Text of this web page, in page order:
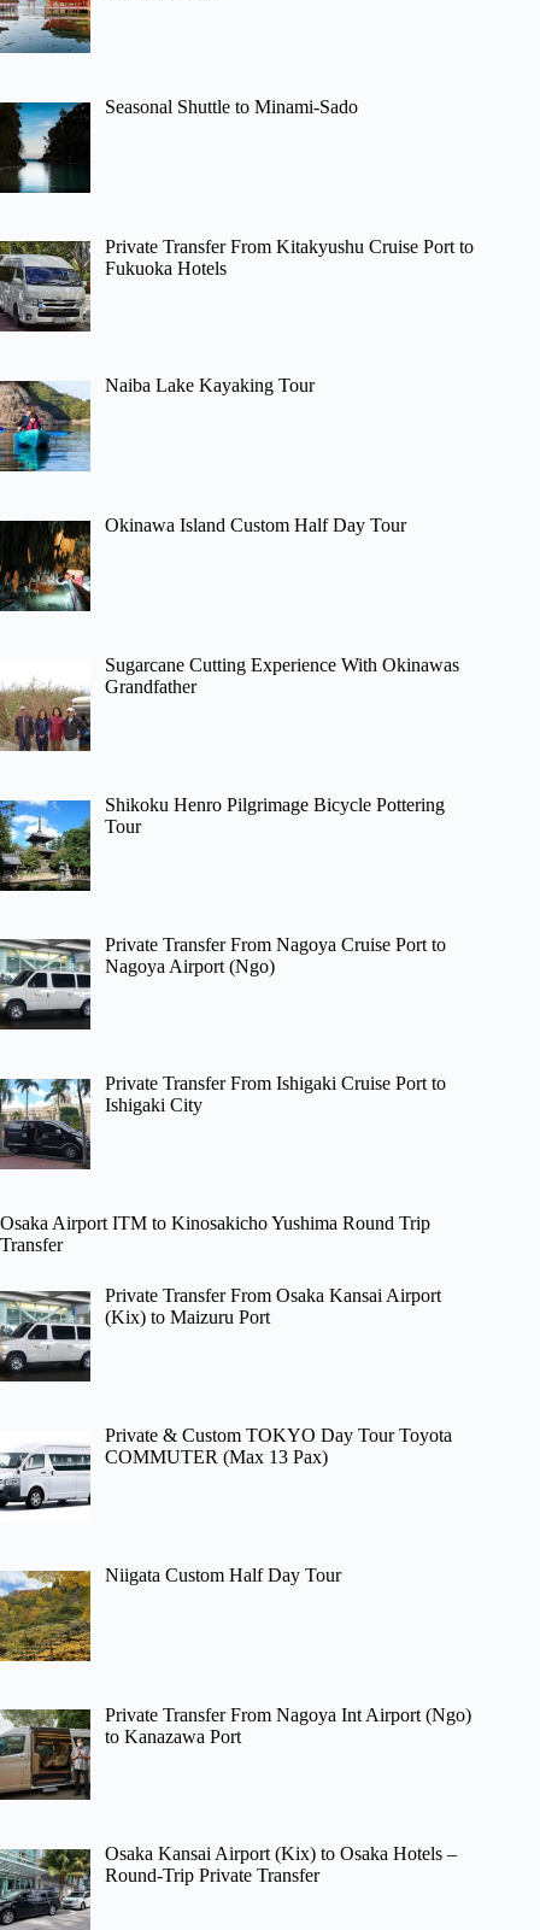
Seasonal Shuttle to Minami-Sado
Private Transfer From Kitakyushu Cruise Port to
Fukuoka Hotels
Naiba Lake Kayaking Tour
Okinawa Island Custom Half Day Tour
Sugarcane Cutting Experience With Okinawas
Grandfather
Shikoku Henro Pilgrimage Bicycle Pottering
Tour
Private Transfer From Nagoya Cruise Port to
Nagoya Airport (Ngo)
Private Transfer From Ishigaki Cruise Port to
Ishigaki City
Osaka Airport ITM to Kinosakicho Yushima Round Trip
Transfer
Private Transfer From Osaka Kansai Airport
(Kix) to Maizuru Port
Private & Custom TOKYO Day Tour Toyota
COMMUTER (Max 13 Pax)
Niigata Custom Half Day Tour
Private Transfer From Nagoya Int Airport (Ngo)
to Kanazawa Port
Osaka Kansai Airport (Kix) to Osaka Hotels –
Round-Trip Private Transfer